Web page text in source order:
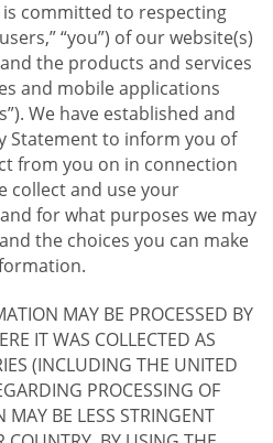
is committed to respecting
“you”) of our website(s)
the products and services
and mobile applications
We have established and
Statement to inform you of
from you on in connection
collect and use your
for what purposes we may
the choices you can make
MAY BE PROCESSED BY
IT WAS COLLECTED AS
(INCLUDING THE UNITED
PROCESSING OF
BE LESS STRINGENT